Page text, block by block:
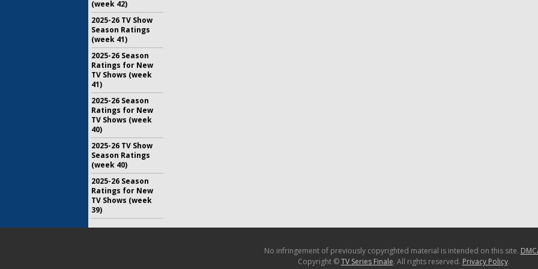
(week 42)
2025-26 TV Show
Season Ratings
(week 41)
2025-26 Season
Ratings for New
TV Shows (week
41)
2025-26 Season
Ratings for New
TV Shows (week
40)
2025-26 TV Show
Season Ratings
(week 40)
2025-26 Season
Ratings for New
TV Shows (week
39)
No infringement of previously copyrighted material is intended on this site.
Copyright ©TV Series Finale. All rights reserved. Privacy Policy.